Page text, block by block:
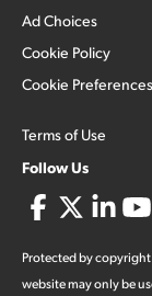
Ad Choices
Cookie Policy
Cookie Preferences
Terms of Use
Follow Us
Protected by
website may only be